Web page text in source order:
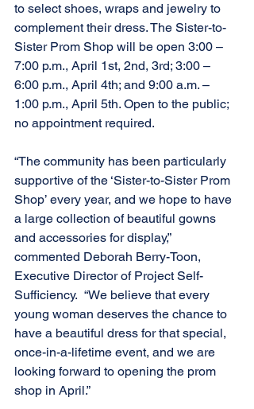
to select shoes, wraps and jewelry to
complement their dress. The Sister-to-
Sister Prom Shop will be open 3:00 –
7:00 p.m., April 1st, 2nd, 3rd; 3:00 –
6:00 p.m., April 4th; and 9:00 a.m. –
1:00 p.m., April 5th. Open to the public;
no appointment required.
“The community has been particularly
supportive of the ‘Sister-to-Sister Prom
Shop’ every year, and we hope to have
a large collection of beautiful gowns
and accessories for display,”
commented Deborah Berry-Toon,
Executive Director of Project Self-
Sufficiency.  “We believe that every
young woman deserves the chance to
have a beautiful dress for that special,
once-in-a-lifetime event, and we are
looking forward to opening the prom
shop in April.”